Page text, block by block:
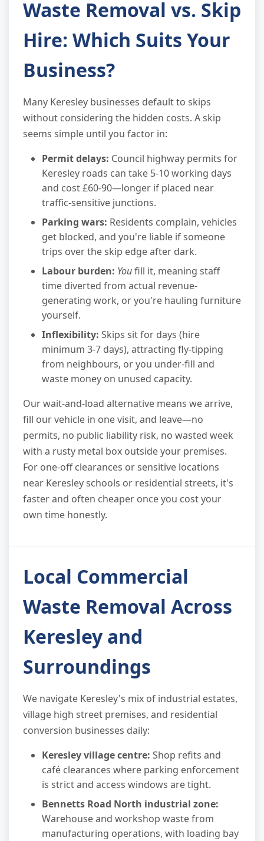
Waste Removal vs. Skip
Hire: Which Suits Your
Business?
Many Keresley businesses default to skips
without considering the hidden costs. A skip
seems simple until you factor in:
Permit delays: Council highway permits for
Keresley roads can take 5-10 working days
and cost £60-90—longer if placed near
traffic-sensitive junctions.
Parking wars: Residents complain, vehicles
get blocked, and you're liable if someone
trips over the skip edge after dark.
Labour burden: Youfill it, meaning staff
time diverted from actual revenue-
generating work, or you're hauling furniture
yourself.
Inflexibility: Skips sit for days (hire
minimum 3-7 days), attracting fly-tipping
from neighbours, or you under-fill and
waste money on unused capacity.
Our wait-and-load alternative means we arrive,
fill our vehicle in one visit, and leave—no
permits, no public liability risk, no wasted week
with a rusty metal box outside your premises.
For one-off clearances or sensitive locations
near Keresley schools or residential streets, it's
faster and often cheaper once you cost your
own time honestly.
Local Commercial
Waste Removal Across
Keresley and
Surroundings
We navigate Keresley's mix of industrial estates,
village high street premises, and residential
conversion businesses daily:
Keresley village centre: Shop refits and
café clearances where parking enforcement
is strict and access windows are tight.
Bennetts Road North industrial zone:
Warehouse and workshop waste from
manufacturing operations, with loading bay